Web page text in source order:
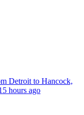
Detroit to Hancock,
hours ago